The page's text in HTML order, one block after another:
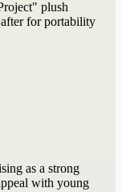
plush
for portability
as a strong
with young